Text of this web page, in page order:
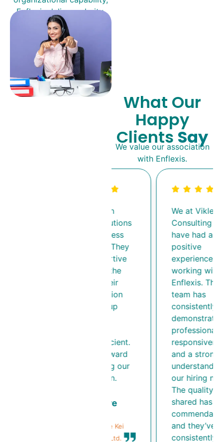
Enflexis delivers clarity,
speed, and measurable
impact.
What Our
Happy
Clients Say
We value our association
with Enflexis.
Enflexis Solutions
was a seamless
experience. They
were supportive
process efficient.
We look forward
to continuing our
Executive, Blue Kei
We at Viklele
Consulting LLP
have had a
positive
experience
working with
Enflexis. Their
team has
consistently
demonstrated
professionalism,
responsiveness,
and a strong
understanding
our hiring needs.
The quality of
shared has been
commendable,
and they’ve
consistently